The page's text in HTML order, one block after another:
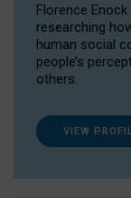
Florence
researching
human social
people’s
others.
VIEW